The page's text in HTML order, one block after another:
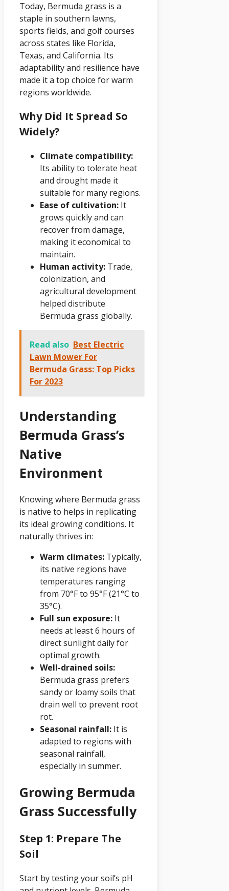
Today, Bermuda grass is a
staple in southern lawns,
sports fields, and golf courses
across states like Florida,
Texas, and California. Its
adaptability and resilience have
made it a top choice for warm
regions worldwide.
Why Did It Spread So
Widely?
Climate compatibility:
Its ability to tolerate heat
and drought made it
suitable for many regions.
Ease of cultivation: It
grows quickly and can
recover from damage,
making it economical to
maintain.
Human activity: Trade,
colonization, and
agricultural development
helped distribute
Bermuda grass globally.
Read also Best Electric
Lawn Mower For
Bermuda Grass: Top Picks
For 2023
Understanding
Bermuda Grass’s
Native
Environment
Knowing where Bermuda grass
is native to helps in replicating
its ideal growing conditions. It
naturally thrives in:
Warm climates: Typically,
its native regions have
temperatures ranging
from 70°F to 95°F (21°C to
35°C).
Full sun exposure: It
needs at least 6 hours of
direct sunlight daily for
optimal growth.
Well-drained soils:
Bermuda grass prefers
sandy or loamy soils that
drain well to prevent root
rot.
Seasonal rainfall: It is
adapted to regions with
seasonal rainfall,
especially in summer.
Growing Bermuda
Grass Successfully
Step 1: Prepare The
Soil
Start by testing your soil’s pH